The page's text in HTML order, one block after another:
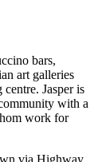
bars,
art galleries
Jasper is
with a
work for
via Highway